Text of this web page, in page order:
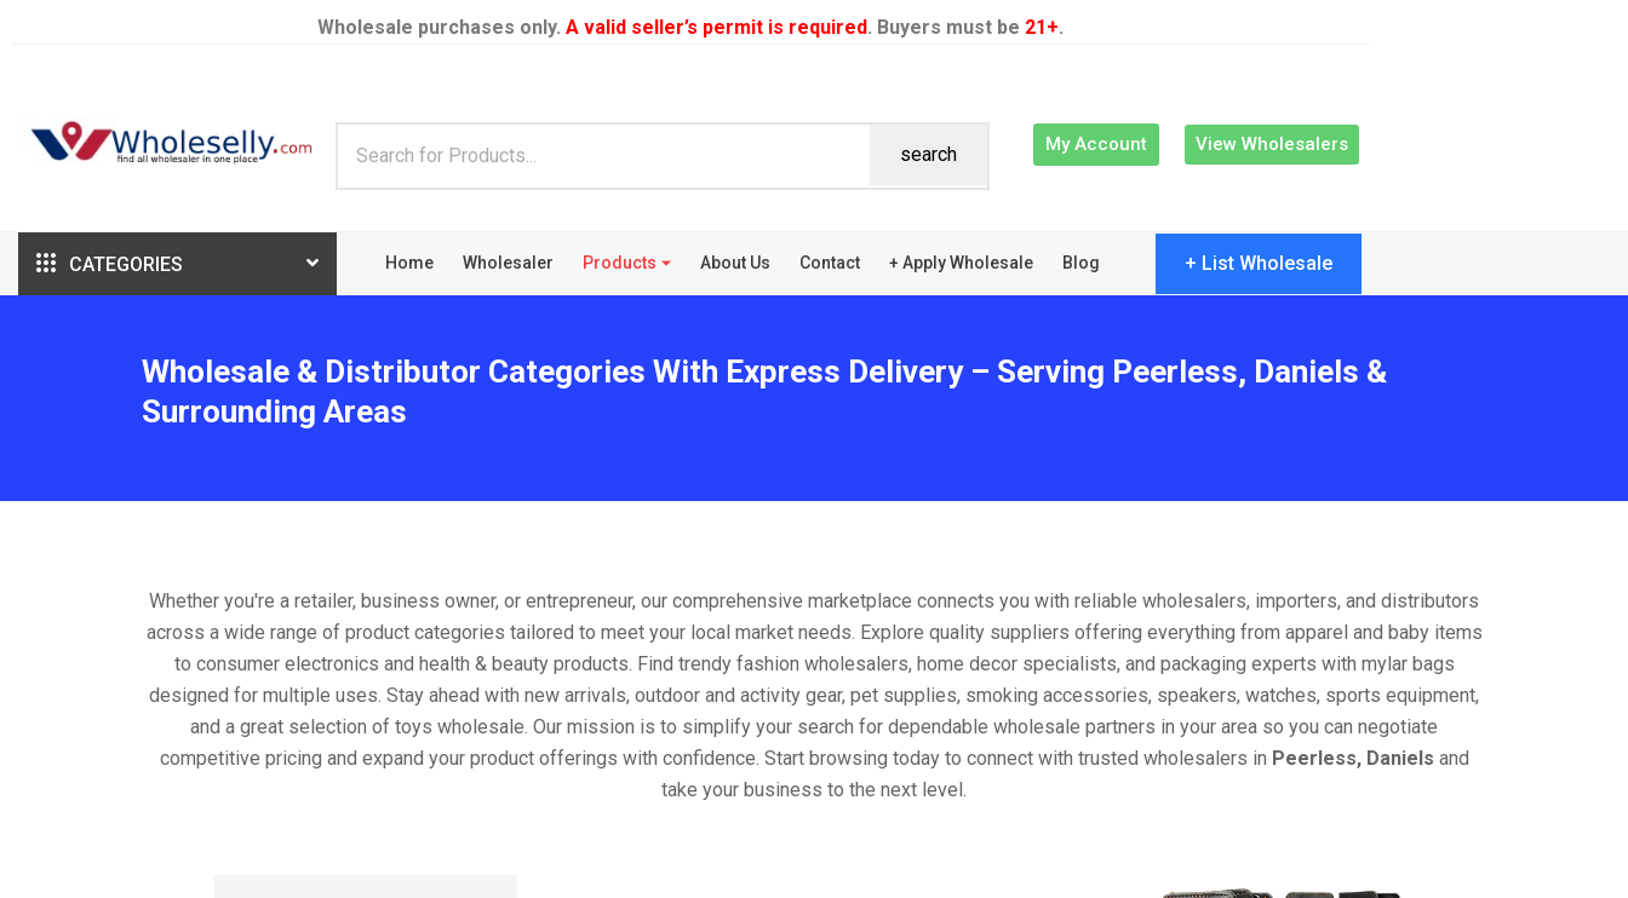
Wholesale purchases only. A valid seller’s permit is required. Buyers must be 21+.
search My Account View Wholesalers
CATEGORIES Home Wholesaler Products About Us Contact + Apply Wholesale Blog + List Wholesale
Wholesale & Distributor Categories With Express Delivery – Serving Peerless, Daniels &
Surrounding Areas
Whether you're a retailer, business owner, or entrepreneur, our comprehensive marketplace connects you with reliable wholesalers, importers, and distributors
across a wide range of product categories tailored to meet your local market needs. Explore quality suppliers offering everything from apparel and baby items
to consumer electronics and health & beauty products. Find trendy fashion wholesalers, home decor specialists, and packaging experts with mylar bags
designed for multiple uses. Stay ahead with new arrivals, outdoor and activity gear, pet supplies, smoking accessories, speakers, watches, sports equipment,
and a great selection of toys wholesale. Our mission is to simplify your search for dependable wholesale partners in your area so you can negotiate
competitive pricing and expand your product offerings with confidence. Start browsing today to connect with trusted wholesalers in Peerless, Daniels and
take your business to the next level.